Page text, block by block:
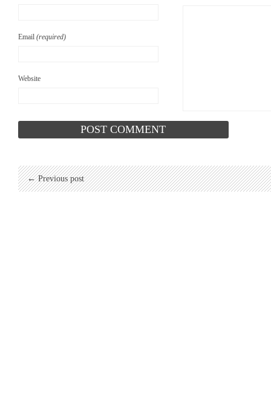
Email (required)
Website
← Previous post